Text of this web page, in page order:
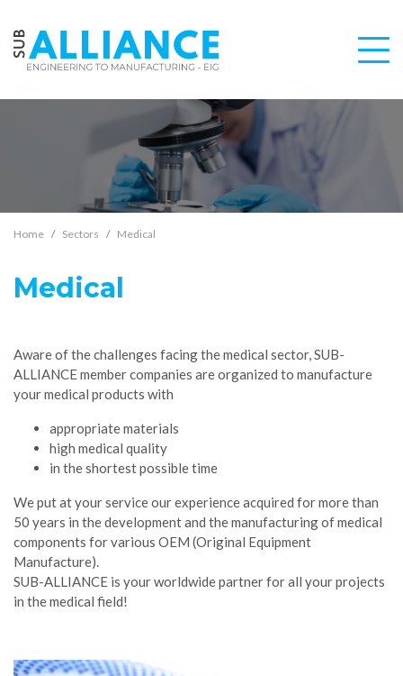
Home Sectors Medical
Medical
Aware of the challenges facing the medical sector, SUB-
ALLIANCE member companies are organized to manufacture
your medical products with
appropriate materials
high medical quality
in the shortest possible time
We put at your service our experience acquired for more than
50 years in the development and the manufacturing of medical
components for various OEM (Original Equipment
Manufacture).
SUB-ALLIANCE is your worldwide partner for all your projects
in the medical field!